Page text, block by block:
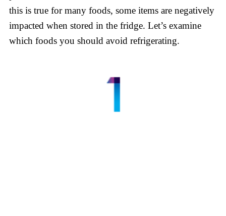
this is true for many foods, some items are negatively
impacted when stored in the fridge. Let’s examine
which foods you should avoid refrigerating.